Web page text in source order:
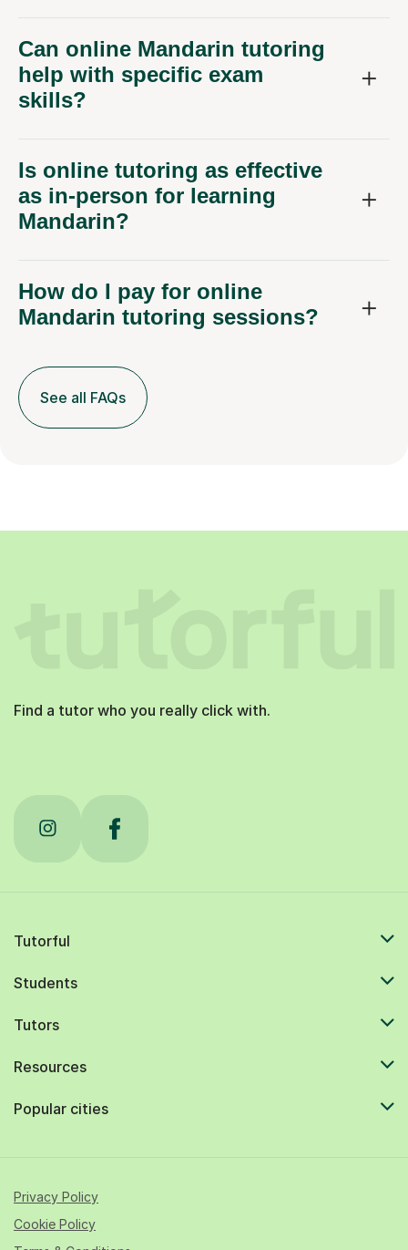
Can online Mandarin tutoring
help with specific exam
skills?
Is online tutoring as effective
as in-person for learning
Mandarin?
How do I pay for online
Mandarin tutoring sessions?
See all FAQs
Find a tutor who you really click with.
Tutorful
Students
Tutors
Resources
Popular cities
Privacy Policy
Cookie Policy